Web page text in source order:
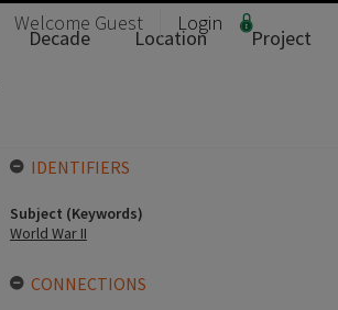
Welcome Guest Login
Decade Location
Project
IDENTIFIERS
Subject (Keywords)
World War II
CONNECTIONS